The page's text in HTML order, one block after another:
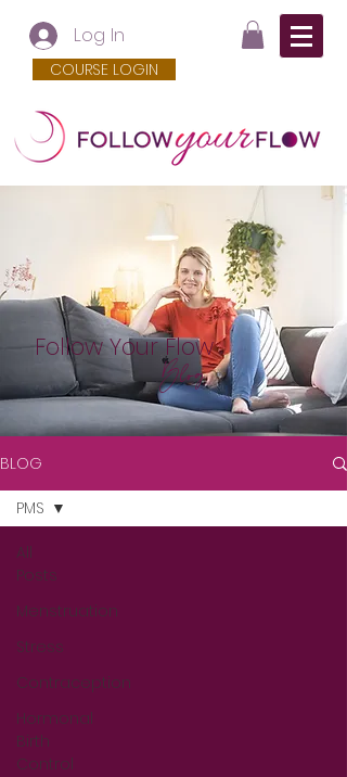
Log In
COURSE LOGIN
Blog
Follow Your Flow
BLOG
All
Posts
Menstruation
Stress
Contraception
Hormonal
Birth
Control
PMS